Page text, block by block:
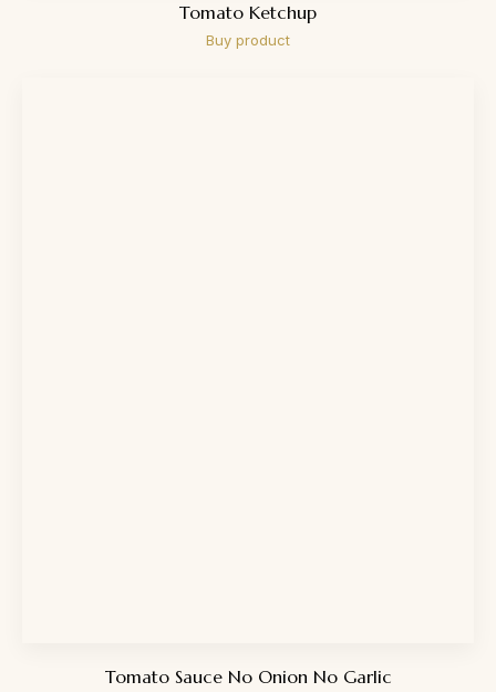
Tomato Ketchup
Buy product
Tomato Sauce No Onion No Garlic